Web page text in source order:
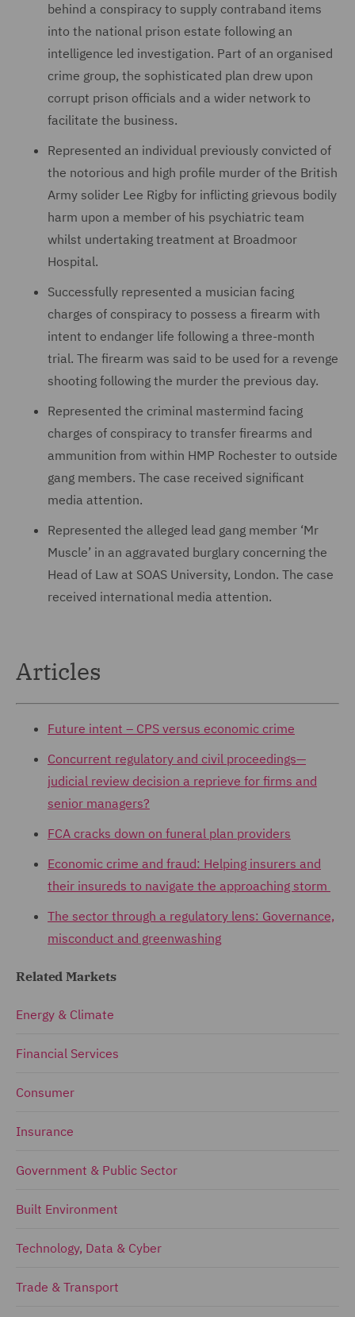
behind a conspiracy to supply contraband items
into the national prison estate following an
intelligence led investigation. Part of an organised
crime group, the sophisticated plan drew upon
corrupt prison officials and a wider network to
facilitate the business.
Represented an individual previously convicted of
the notorious and high profile murder of the British
Army solider Lee Rigby for inflicting grievous bodily
harm upon a member of his psychiatric team
whilst undertaking treatment at Broadmoor
Hospital.
Successfully represented a musician facing
charges of conspiracy to possess a firearm with
intent to endanger life following a three-month
trial. The firearm was said to be used for a revenge
shooting following the murder the previous day.
Represented the criminal mastermind facing
charges of conspiracy to transfer firearms and
ammunition from within HMP Rochester to outside
gang members. The case received significant
media attention.
Represented the alleged lead gang member ‘Mr
Muscle’ in an aggravated burglary concerning the
Head of Law at SOAS University, London. The case
received international media attention.
Articles
Future intent – CPS versus economic crime
Concurrent regulatory and civil proceedings—
judicial review decision a reprieve for firms and
senior managers?
FCA cracks down on funeral plan providers
Economic crime and fraud: Helping insurers and
their insureds to navigate the approaching storm
The sector through a regulatory lens: Governance,
misconduct and greenwashing
Related Markets
Energy & Climate
Financial Services
Consumer
Insurance
Government & Public Sector
Built Environment
Technology, Data & Cyber
Trade & Transport